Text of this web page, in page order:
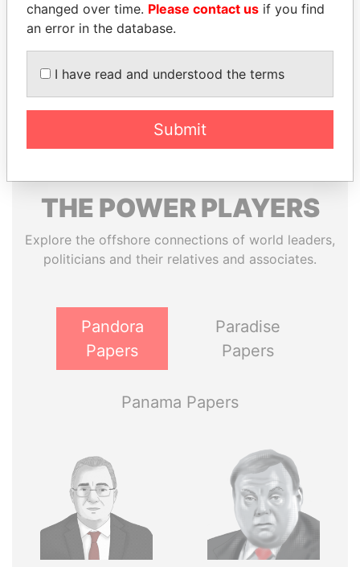
EXPLORE MORE FROM
Paradise Papers
THE POWERPLAYERS
Explore the offshore connections of world leaders,
politicians and their relatives and associates.
Pandora
Papers
Paradise
Papers
Panama Papers
changed over time. Please contact us if you find
an error in the database.
I have read and understood the terms
Submit